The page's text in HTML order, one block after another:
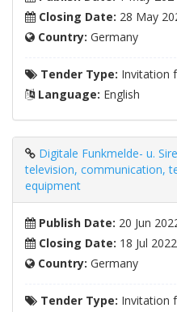
Closing Date: 28 May
Country: Germany
Tender Type: Invitation
Language: English
Digitale Funkmelde- u.
television, communication,
equipment
Publish Date: 20 Jun
Closing Date: 18 Jul 2022
Country: Germany
Tender Type: Invitation